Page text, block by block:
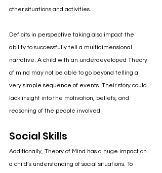
other situations and activities.
Deficits in perspective taking also impact the
ability to successfully tell a multidimensional
narrative. A child with an underdeveloped Theory
of mind may not be able to go beyond telling a
very simple sequence of events. Their story could
lack insight into the motivation, beliefs, and
reasoning of the people involved.
Social Skills
Additionally, Theory of Mind has a huge impact on
a child’s understanding of social situations. To